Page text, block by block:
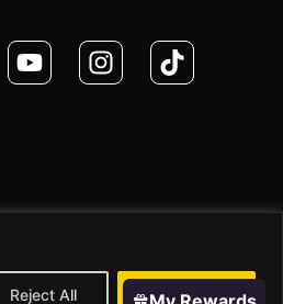
Reject All Accept All